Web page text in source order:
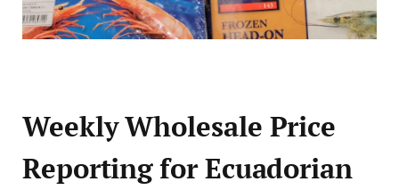
Weekly Wholesale Price
Reporting for Ecuadorian